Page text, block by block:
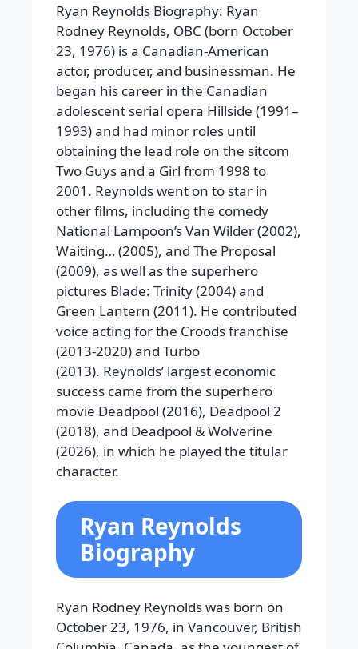
Ryan Reynolds Biography: Ryan
Rodney Reynolds, OBC (born October
23, 1976) is a Canadian-American
actor, producer, and businessman. He
began his career in the Canadian
adolescent serial opera Hillside (1991–
1993) and had minor roles until
obtaining the lead role on the sitcom
Two Guys and a Girl from 1998 to
2001. Reynolds went on to star in
other films, including the comedy
National Lampoon’s Van Wilder (2002),
Waiting… (2005), and The Proposal
(2009), as well as the superhero
pictures Blade: Trinity (2004) and
Green Lantern (2011). He contributed
voice acting for the Croods franchise
(2013-2020) and Turbo
(2013). Reynolds’ largest economic
success came from the superhero
movie Deadpool (2016), Deadpool 2
(2018), and Deadpool & Wolverine
(2026), in which he played the titular
character.
Ryan Reynolds
Biography
Ryan Rodney Reynolds was born on
October 23, 1976, in Vancouver, British